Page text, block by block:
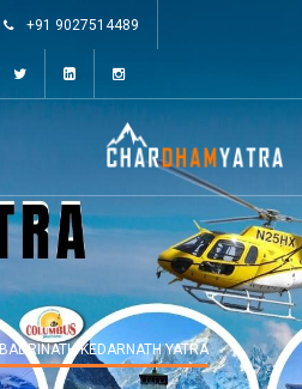
+91 9027514489
BADRINATH KEDARNATH YATRA